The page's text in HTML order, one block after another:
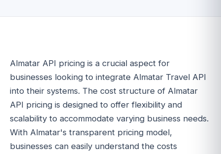
Almatar API pricing is a crucial aspect for
businesses looking to integrate Almatar Travel API
into their systems. The cost structure of Almatar
API pricing is designed to offer flexibility and
scalability to accommodate varying business needs.
With Almatar's transparent pricing model,
businesses can easily understand the costs